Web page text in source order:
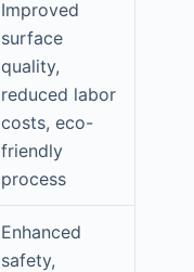
Improved
surface
quality,
reduced labor
costs, eco-
friendly
process
Enhanced
safety,